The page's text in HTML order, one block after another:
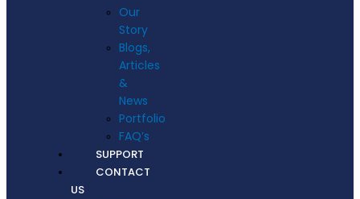
Our
Story
Blogs,
Articles
&
News
Portfolio
FAQ’s
SUPPORT
CONTACT
US